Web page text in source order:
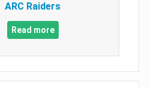
ARC Raiders
Read more